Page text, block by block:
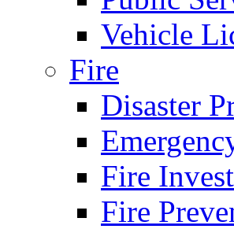
Vehicle
Fire
Disaster
Fire
Fire